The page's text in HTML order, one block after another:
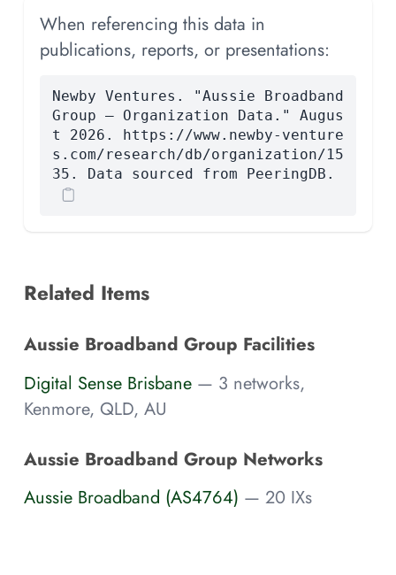
When referencing this data in
publications, reports, or presentations:
Newby Ventures. "Aussie Broadband
Group — Organization Data." Augus
t 2026. https://www.newby-venture
s.com/research/db/organization/15
35. Data sourced from PeeringDB.
Related Items
Aussie Broadband Group Facilities
Digital Sense Brisbane — 3 networks,
Kenmore, QLD, AU
Aussie Broadband Group Networks
Aussie Broadband (AS4764) — 20 IXs